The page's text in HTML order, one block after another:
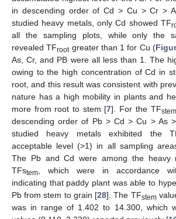
in descending order of Cd > Cu > Cr >
studied heavy metals, only Cd showed TF
all the sampling plots, while only the
revealed TFrootgreater than 1 for Cu (
As, Cr, and PB were all less than 1. The
owing to the high concentration of Cd in
root, and this result was consistent with
nature has a high mobility in plants and
more from root to stem [7]. For the TFstem
descending order of Pb > Cd > Cu > As
studied heavy metals exhibited the
acceptable level (>1) in all sampling
The Pb and Cd were among the heavy
TFstem , which were in accordance
indicating that paddy plant was able to
Pb from stem to grain [28]. The TFstem
was in range of 1.402 to 14.300, which